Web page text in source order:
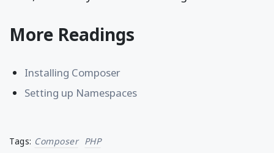
More Readings
Installing Composer
Setting up Namespaces
Tags: Composer PHP